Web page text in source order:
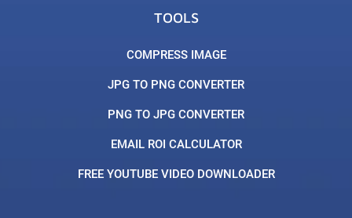
TOOLS
COMPRESS IMAGE
JPG TO PNG CONVERTER
PNG TO JPG CONVERTER
EMAIL ROI CALCULATOR
FREE YOUTUBE VIDEO DOWNLOADER